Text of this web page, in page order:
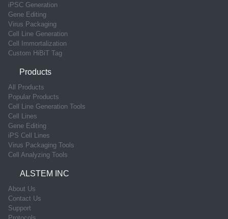
iPSC Generation
Gene Editing
Virus Packaging
Cell Line Generation
Cell Immortalization
Custom HiBiT Tag
Products
All Products
Popular Products
Cell Line Generation Tools
Cell Lines
Gene Editing
iPS Cell Lines
Virus Packaging Tools
Cell Analyzing Tools
ALSTEM INC
About Us
Contact Us
Support